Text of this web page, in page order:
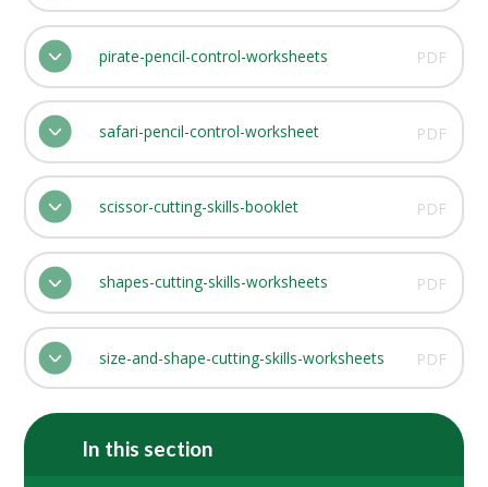
pirate-pencil-control-worksheets PDF
safari-pencil-control-worksheet PDF
scissor-cutting-skills-booklet PDF
shapes-cutting-skills-worksheets PDF
size-and-shape-cutting-skills-worksheets PDF
In this section